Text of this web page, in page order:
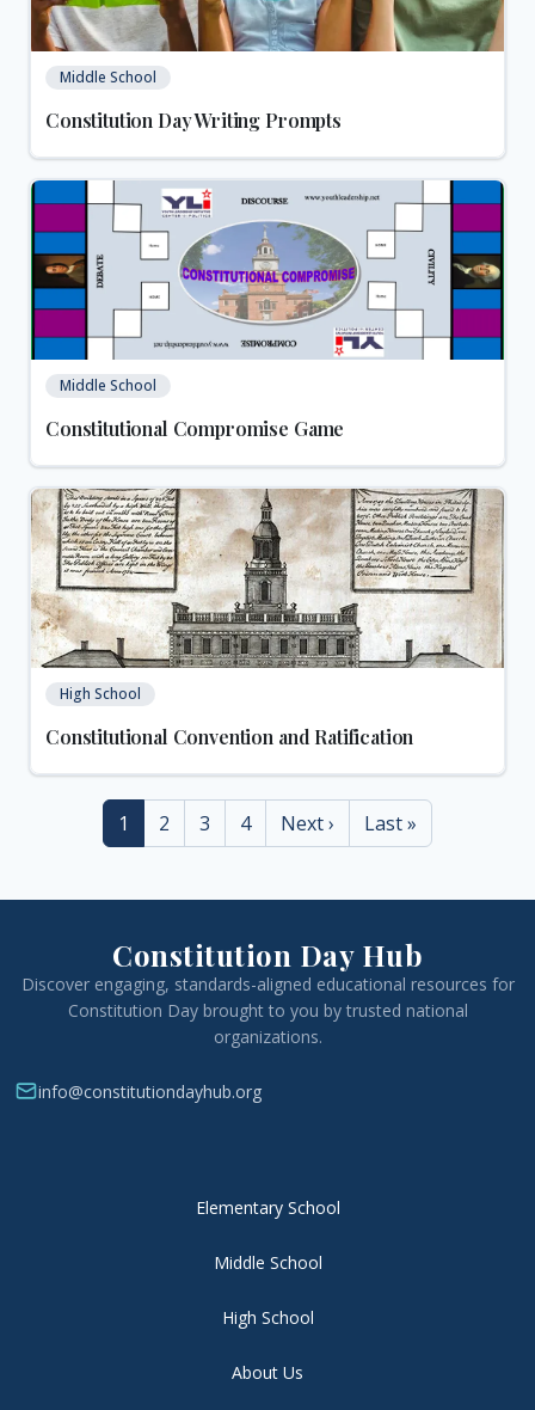
Middle School
Constitution Day Writing Prompts
Middle School
Constitutional Compromise Game
High School
Constitutional Convention and Ratification
Current page
1 Page
2 Page
3 Page
4 Next page
Next › Last page
Last »
Constitution Day Hub
Discover engaging, standards-aligned educational resources for
Constitution Day brought to you by trusted national
organizations.
info@constitutiondayhub.org
Elementary School
Middle School
High School
About Us